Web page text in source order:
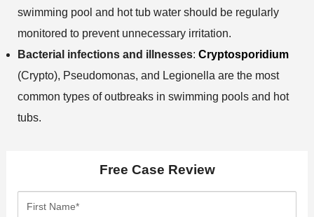
swimming pool and hot tub water should be regularly
monitored to prevent unnecessary irritation.
Bacterial infections and illnesses: Cryptosporidium
(Crypto), Pseudomonas, and Legionella are the most
common types of outbreaks in swimming pools and hot
tubs.
Free Case Review